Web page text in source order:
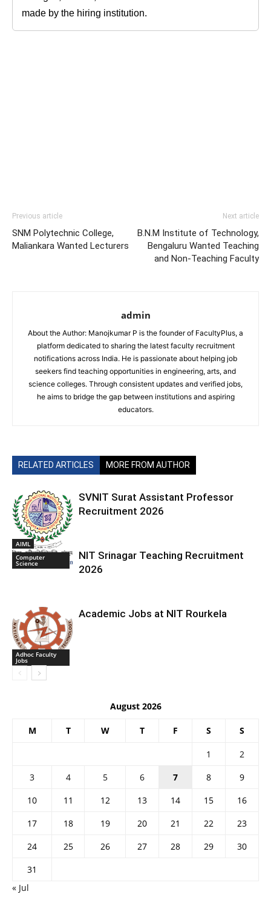
made by the hiring institution.
Previous article
SNM Polytechnic College,
Maliankara Wanted Lecturers
Next article
B.N.M Institute of Technology,
Bengaluru Wanted Teaching
and Non-Teaching Faculty
admin
About the Author: Manojkumar P is the founder of FacultyPlus, a
platform dedicated to sharing the latest faculty recruitment
notifications across India. He is passionate about helping job
seekers find teaching opportunities in engineering, arts, and
science colleges. Through consistent updates and verified jobs,
he aims to bridge the gap between institutions and aspiring
educators.
RELATED ARTICLES MORE FROM AUTHOR
AIML
SVNIT Surat Assistant Professor
Recruitment 2026
Computer
Science
NIT Srinagar Teaching Recruitment
2026
Adhoc Faculty
Jobs
Academic Jobs at NIT Rourkela
August 2026
M T W T F S S
1
2
3
4 5 6 7 8
9
10
11 12 13 14 15
16
17
18 19 20 21 22
23
24
25 26 27 28 29
30
31
« Jul